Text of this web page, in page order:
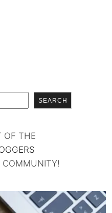
SEARCH
OF THE
COMMUNITY!